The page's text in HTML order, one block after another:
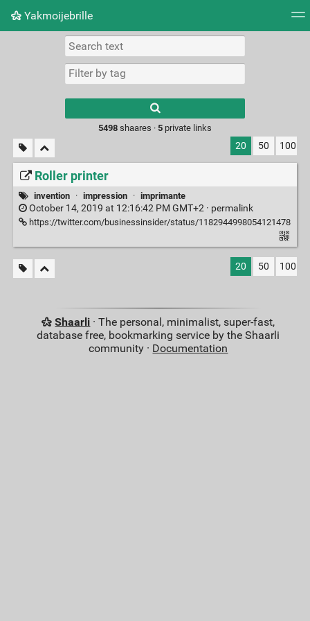
Yakmoijebrille
Picture wall
results.
5498shaares · 5private links
20 50 100
Roller printer
invention · impression · imprimante
October 14, 2019 at 12:16:42 PM GMT+2 · permalink
https://twitter.com/businessinsider/status/1182944998054121478
20 50 100
Shaarli · The personal, minimalist, super-fast,
database free, bookmarking service by the Shaarli
community · Documentation